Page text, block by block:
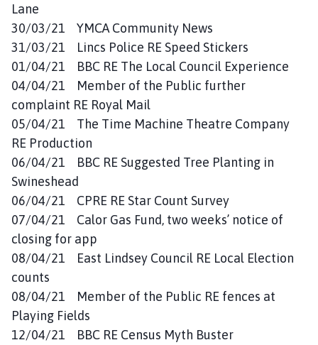
Lane
30/03/21 YMCA Community News
31/03/21 Lincs Police RE Speed Stickers
01/04/21 BBC RE The Local Council Experience
04/04/21 Member of the Public further
complaint RE Royal Mail
05/04/21 The Time Machine Theatre Company
RE Production
06/04/21 BBC RE Suggested Tree Planting in
Swineshead
06/04/21 CPRE RE Star Count Survey
07/04/21 Calor Gas Fund, two weeks’ notice of
closing for app
08/04/21 East Lindsey Council RE Local Election
counts
08/04/21 Member of the Public RE fences at
Playing Fields
12/04/21 BBC RE Census Myth Buster